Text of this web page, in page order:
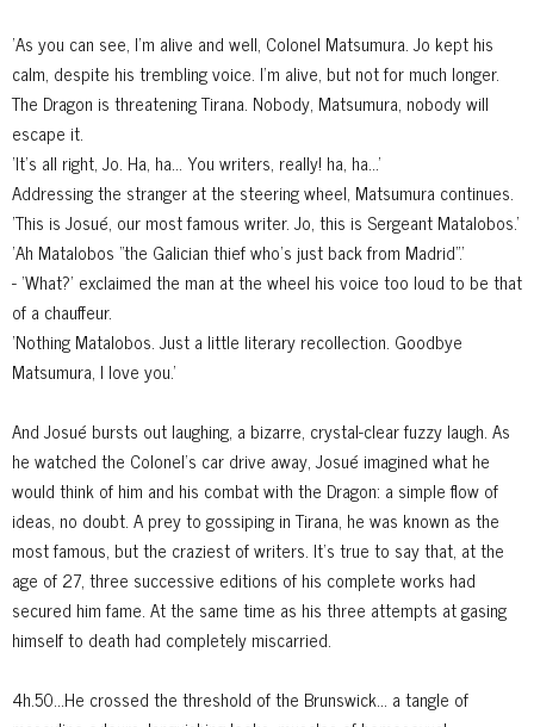
'As you can see, I'm alive and well, Colonel Matsumura. Jo kept his
calm, despite his trembling voice. I'm alive, but not for much longer.
The Dragon is threatening Tirana. Nobody, Matsumura, nobody will
escape it.
'It's all right, Jo. Ha, ha... You writers, really! ha, ha...'
Addressing the stranger at the steering wheel, Matsumura continues.
'This is Josué, our most famous writer. Jo, this is Sergeant Matalobos.'
'Ah Matalobos "the Galician thief who's just back from Madrid".'
- 'What?' exclaimed the man at the wheel his voice too loud to be that
of a chauffeur.
'Nothing Matalobos. Just a little literary recollection. Goodbye
Matsumura, I love you.'
And Josué bursts out laughing, a bizarre, crystal-clear fuzzy laugh. As
he watched the Colonel's car drive away, Josué imagined what he
would think of him and his combat with the Dragon: a simple flow of
ideas, no doubt. A prey to gossiping in Tirana, he was known as the
most famous, but the craziest of writers. It's true to say that, at the
age of 27, three successive editions of his complete works had
secured him fame. At the same time as his three attempts at gasing
himself to death had completely miscarried.
4h.50...He crossed the threshold of the Brunswick... a tangle of